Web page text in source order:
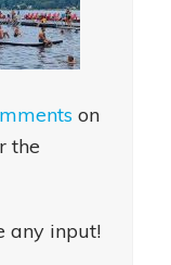
on
the
any input!